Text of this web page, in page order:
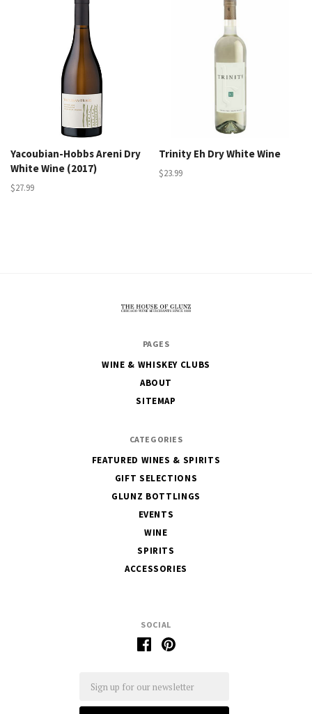
Yacoubian-Hobbs Areni Dry
White Wine (2017)
$27.99
Trinity Eh Dry White Wine
$23.99
SOCIAL
PAGES
WINE & WHISKEY CLUBS
ABOUT
SITEMAP
CATEGORIES
FEATURED WINES & SPIRITS
GIFT SELECTIONS
GLUNZ BOTTLINGS
EVENTS
WINE
SPIRITS
ACCESSORIES